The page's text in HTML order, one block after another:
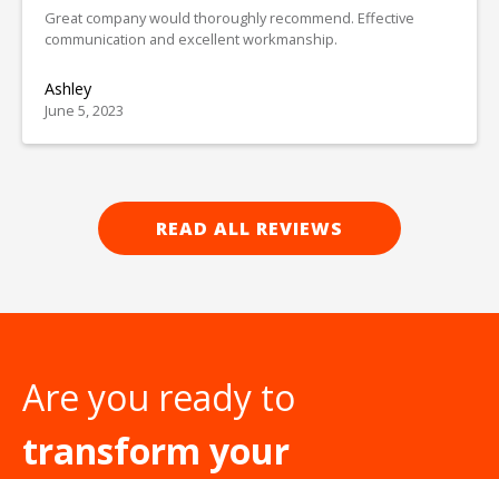
Great company would thoroughly recommend. Effective
communication and excellent workmanship.
Ashley
June 5, 2023
READ ALL REVIEWS
Are you ready to
transform your